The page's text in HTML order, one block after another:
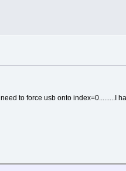
to force usb onto index=0.........I